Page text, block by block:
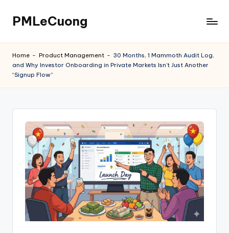
content
PMLeCuong
A
Product
Home - Product Management - 30 Months, 1 Mammoth Audit Log,
and Why Investor Onboarding in Private Markets Isn’t Just Another
“Signup Flow”